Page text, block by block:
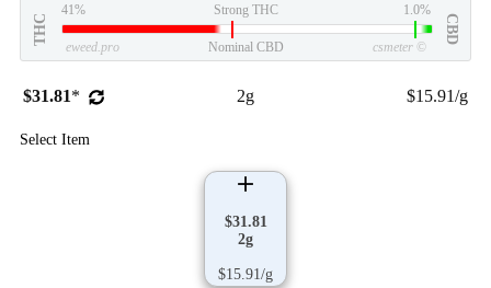
THC
41% Strong THC 1.0%
CBD
eweed.pro Nominal CBD csmeter ©
$31.81* 2g $15.91/g
Select Item
$31.81
2g
$15.91/g